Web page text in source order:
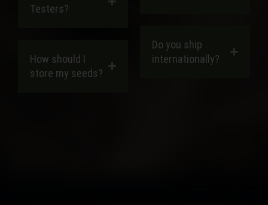
Testers?
How should I
store my seeds?
Do you ship
internationally?